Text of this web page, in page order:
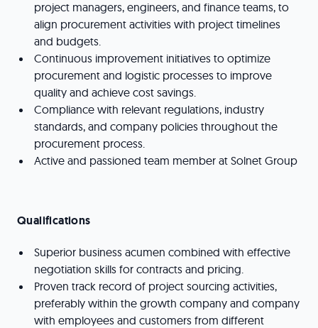
project managers, engineers, and finance teams, to
align procurement activities with project timelines
and budgets.
Continuous improvement initiatives to optimize
procurement and logistic processes to improve
quality and achieve cost savings.
Compliance with relevant regulations, industry
standards, and company policies throughout the
procurement process.
Active and passioned team member at Solnet Group
Qualifications
Superior business acumen combined with effective
negotiation skills for contracts and pricing.
Proven track record of project sourcing activities,
preferably within the growth company and company
with employees and customers from different